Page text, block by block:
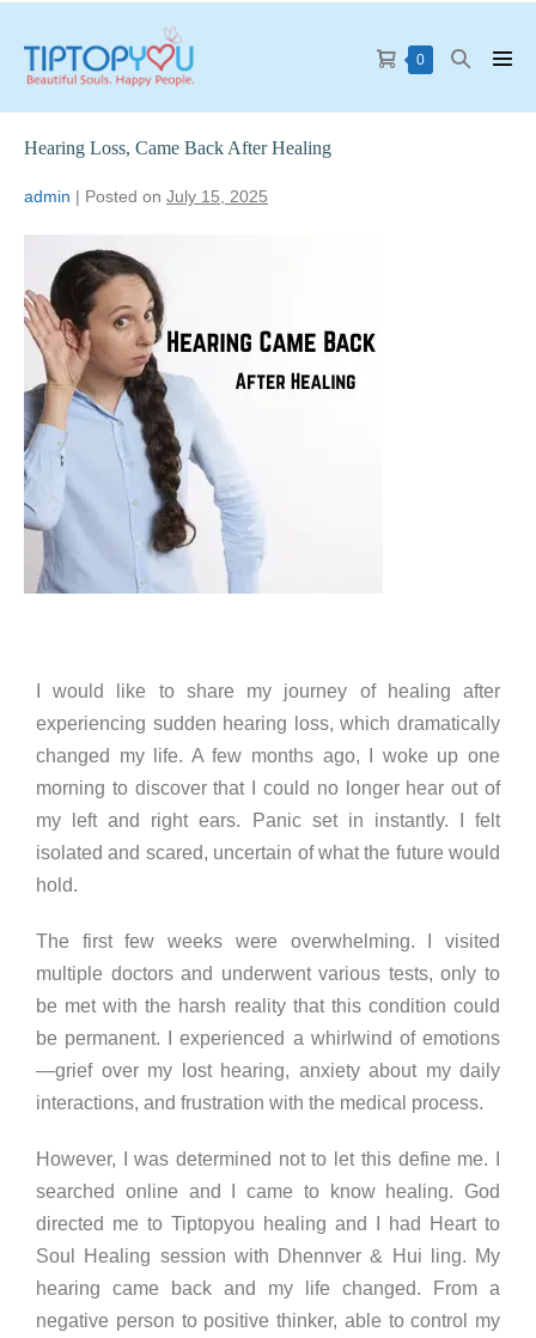
0
Hearing Loss, Came Back After Healing
admin | Posted on July 15, 2025
I would like to share my journey of healing after
experiencing sudden hearing loss, which dramatically
changed my life. A few months ago, I woke up one
morning to discover that I could no longer hear out of
my left and right ears. Panic set in instantly. I felt
isolated and scared, uncertain of what the future would
hold.
The first few weeks were overwhelming. I visited
multiple doctors and underwent various tests, only to
be met with the harsh reality that this condition could
be permanent. I experienced a whirlwind of emotions
—grief over my lost hearing, anxiety about my daily
interactions, and frustration with the medical process.
However, I was determined not to let this define me. I
searched online and I came to know healing. God
directed me to Tiptopyou healing and I had Heart to
Soul Healing session with Dhennver & Hui ling. My
hearing came back and my life changed. From a
negative person to positive thinker, able to control my